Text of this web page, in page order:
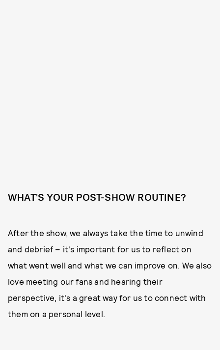
WHAT'S YOUR POST-SHOW ROUTINE?
After the show, we always take the time to unwind
and debrief – it's important for us to reflect on
what went well and what we can improve on. We also
love meeting our fans and hearing their
perspective, it's a great way for us to connect with
them on a personal level.